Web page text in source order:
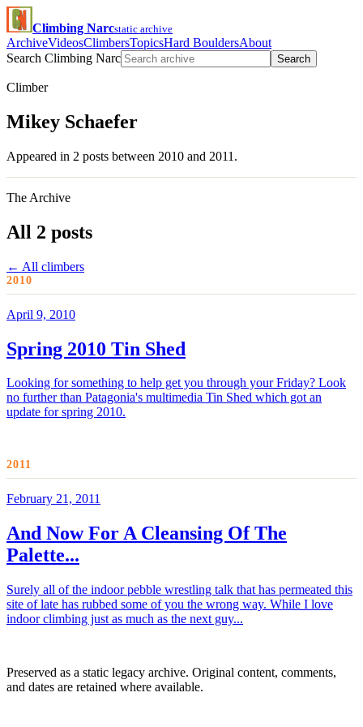
Climbing Narcstatic archive
ArchiveVideosClimbersTopicsHard BouldersAbout
Search Climbing Narc
Search
Climber
Mikey Schaefer
Appeared in 2 posts between 2010 and 2011.
The Archive
All 2 posts
← All climbers
2010
April 9, 2010
Spring 2010 Tin Shed
Looking for something to help get you through your Friday? Look
no further than Patagonia's multimedia Tin Shed which got an
update for spring 2010.
2011
February 21, 2011
And Now For A Cleansing Of The
Palette...
Surely all of the indoor pebble wrestling talk that has permeated this
site of late has rubbed some of you the wrong way. While I love
indoor climbing just as much as the next guy...
Preserved as a static legacy archive. Original content, comments,
and dates are retained where available.